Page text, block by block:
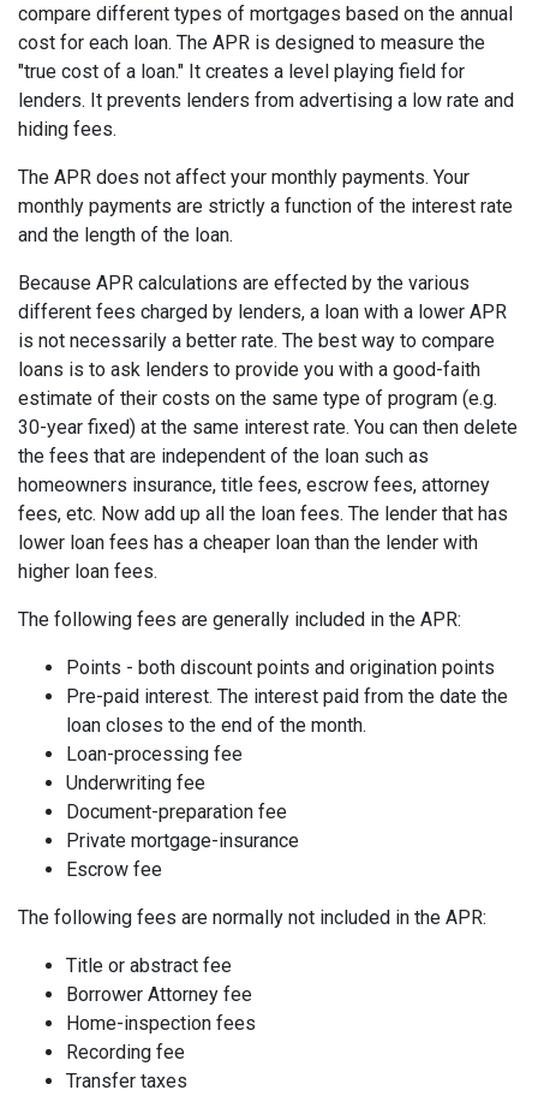
compare different types of mortgages based on the annual
cost for each loan. The APR is designed to measure the
"true cost of a loan." It creates a level playing field for
lenders. It prevents lenders from advertising a low rate and
hiding fees.
The APR does not affect your monthly payments. Your
monthly payments are strictly a function of the interest rate
and the length of the loan.
Because APR calculations are effected by the various
different fees charged by lenders, a loan with a lower APR
is not necessarily a better rate. The best way to compare
loans is to ask lenders to provide you with a good-faith
estimate of their costs on the same type of program (e.g.
30-year fixed) at the same interest rate. You can then delete
the fees that are independent of the loan such as
homeowners insurance, title fees, escrow fees, attorney
fees, etc. Now add up all the loan fees. The lender that has
lower loan fees has a cheaper loan than the lender with
higher loan fees.
The following fees are generally included in the APR:
Points - both discount points and origination points
Pre-paid interest. The interest paid from the date the
loan closes to the end of the month.
Loan-processing fee
Underwriting fee
Document-preparation fee
Private mortgage-insurance
Escrow fee
The following fees are normally not included in the APR:
Title or abstract fee
Borrower Attorney fee
Home-inspection fees
Recording fee
Transfer taxes